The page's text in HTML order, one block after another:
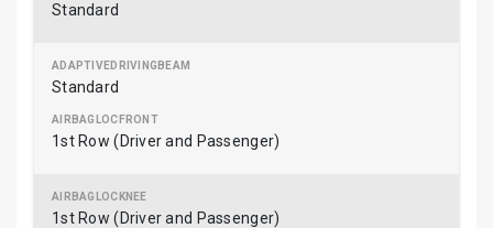
Standard
Standard
1st Row (Driver and Passenger)
1st Row (Driver and Passenger)